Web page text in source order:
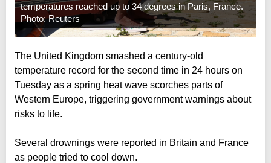
temperatures reached up to 34 degrees in Paris, France.
Photo: Reuters
The United Kingdom smashed a century-old
temperature record for the second time in 24 hours on
Tuesday as a spring heat wave scorches parts of
Western Europe, triggering government warnings about
risks to life.
Several drownings were reported in Britain and France
as people tried to cool down.